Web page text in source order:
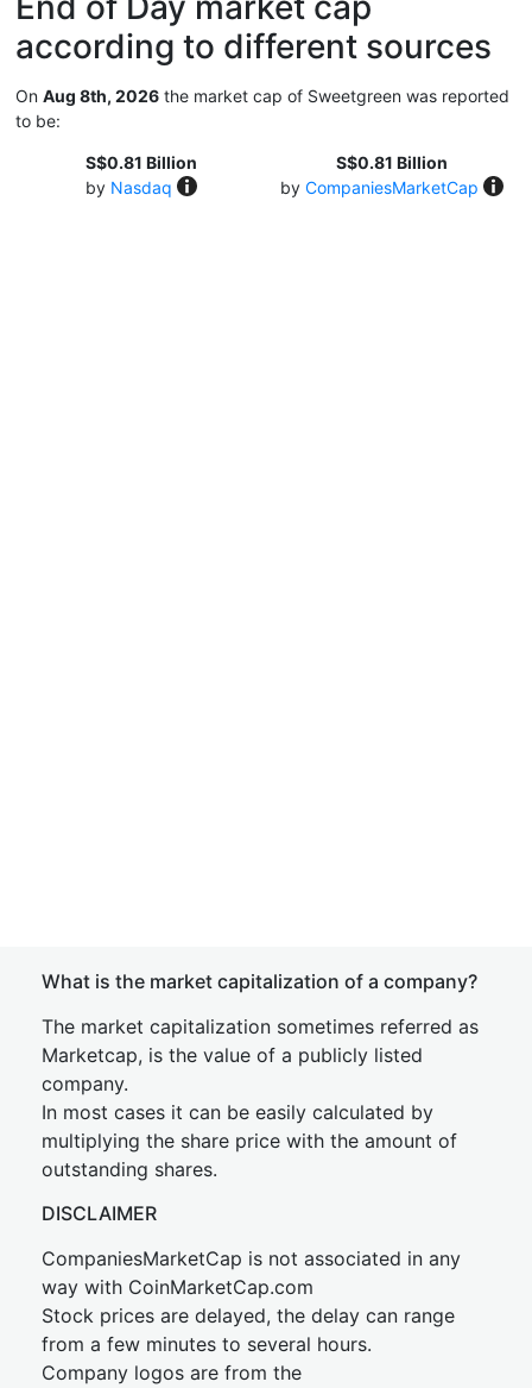
according to different sources
On Aug 8th, 2026 the market cap of Sweetgreen was reported
to be:
S$0.81 Billion
by Nasdaq
S$0.81 Billion
by CompaniesMarketCap
What is the market capitalization of a company?
The market capitalization sometimes referred as
Marketcap, is the value of a publicly listed
company.
In most cases it can be easily calculated by
multiplying the share price with the amount of
outstanding shares.
DISCLAIMER
CompaniesMarketCap is not associated in any
way with CoinMarketCap.com
Stock prices are delayed, the delay can range
from a few minutes to several hours.
Company logos are from the